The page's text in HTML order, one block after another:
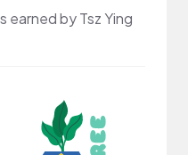
earned by Tsz Ying